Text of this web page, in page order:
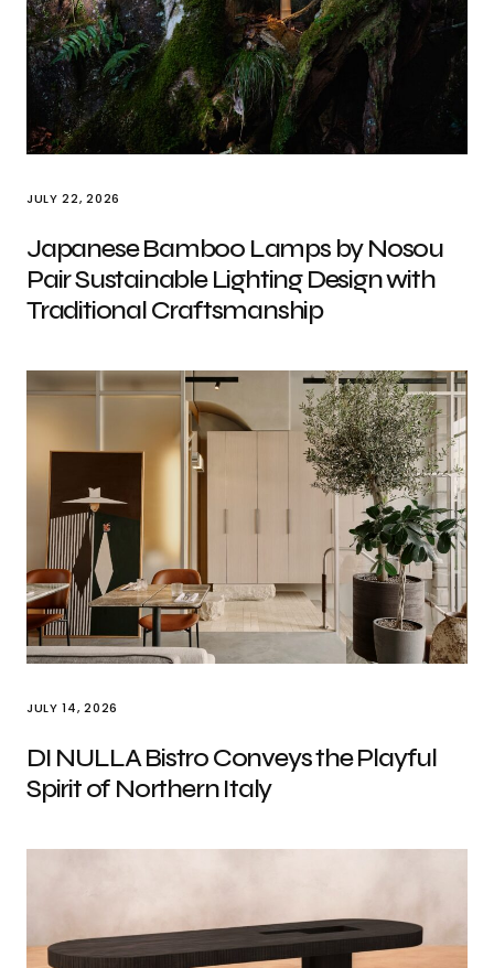
JULY 22, 2026
Japanese Bamboo Lamps by Nosou
Pair Sustainable Lighting Design with
Traditional Craftsmanship
JULY 14, 2026
DI NULLA Bistro Conveys the Playful
Spirit of Northern Italy